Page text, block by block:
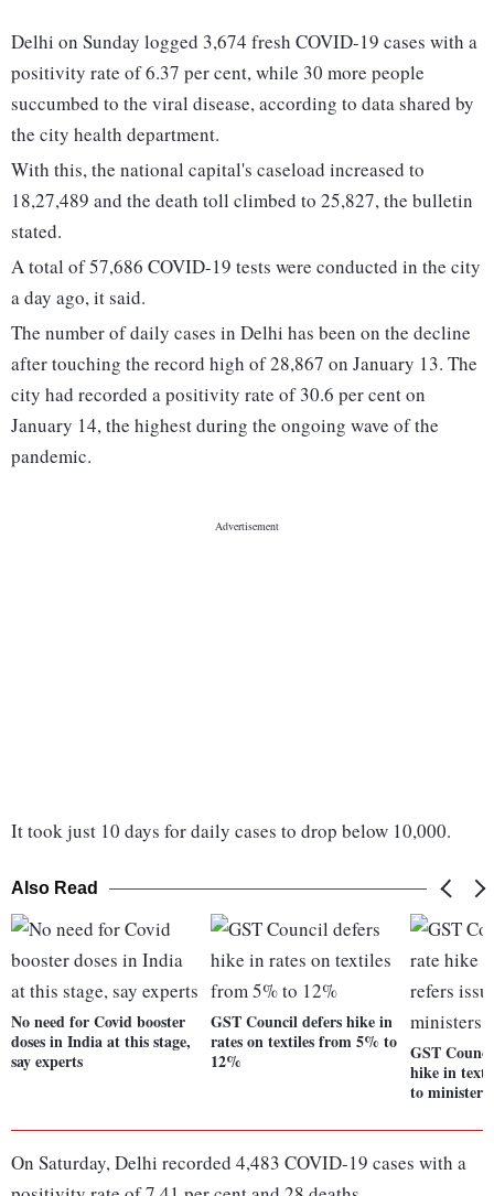
Delhi on Sunday logged 3,674 fresh COVID-19 cases with a
positivity rate of 6.37 per cent, while 30 more people
succumbed to the viral disease, according to data shared by
the city health department.
With this, the national capital's caseload increased to
18,27,489 and the death toll climbed to 25,827, the bulletin
stated.
A total of 57,686 COVID-19 tests were conducted in the city
a day ago, it said.
The number of daily cases in Delhi has been on the decline
after touching the record high of 28,867 on January 13. The
city had recorded a positivity rate of 30.6 per cent on
January 14, the highest during the ongoing wave of the
pandemic.
It took just 10 days for daily cases to drop below 10,000.
Also Read
No need for Covid booster
doses in India at this stage,
say experts
GST Council defers hike in
rates on textiles from 5% to
12%
GST
hike in
to ministers
On Saturday, Delhi recorded 4,483 COVID-19 cases with a